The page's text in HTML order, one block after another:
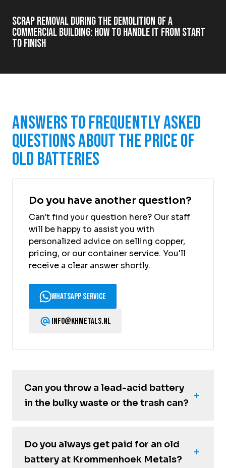
Scrap Removal During the Demolition of a
Commercial Building: How to Handle It from Start
to Finish
Answers to Frequently Asked
Questions About the Price of
Old Batteries
Do you have another question?
Can't find your question here? Our staff
will be happy to assist you with
personalized advice on selling copper,
pricing, or our container service. You'll
receive a clear answer shortly.
WhatsApp Service
info@khmetals.nl
Can you throw a lead-acid battery
in the bulky waste or the trash can?
Do you always get paid for an old
battery at Krommenhoek Metals?